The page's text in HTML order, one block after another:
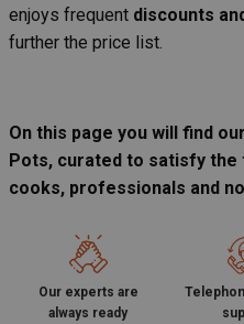
enjoys frequent discounts
further the price list.
On this page you will find
Pots, curated to satisfy the
cooks, professionals and
Our experts are
always ready